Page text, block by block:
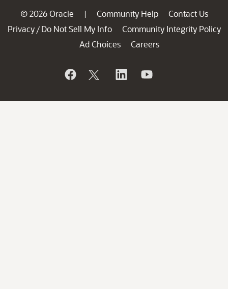
© 2026 Oracle | Community Help
Contact Us
Privacy / Do Not Sell My Info
Community Integrity Policy
Ad Choices
Careers